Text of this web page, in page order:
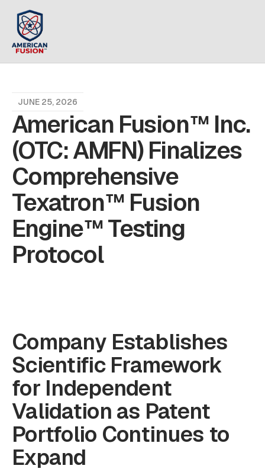
JUNE 25, 2026
American Fusion™ Inc.
(OTC: AMFN) Finalizes
Comprehensive
Texatron™ Fusion
Engine™ Testing
Protocol
Company Establishes
Scientific Framework
for Independent
Validation as Patent
Portfolio Continues to
Expand